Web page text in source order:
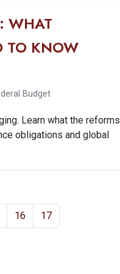
WHAT
TO KNOW
Budget
Learn what the reforms
obligations and global
16 17